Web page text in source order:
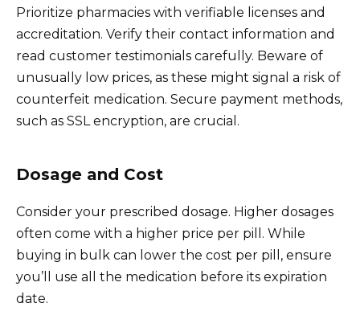
Prioritize pharmacies with verifiable licenses and
accreditation. Verify their contact information and
read customer testimonials carefully. Beware of
unusually low prices, as these might signal a risk of
counterfeit medication. Secure payment methods,
such as SSL encryption, are crucial.
Dosage and Cost
Consider your prescribed dosage. Higher dosages
often come with a higher price per pill. While
buying in bulk can lower the cost per pill, ensure
you’ll use all the medication before its expiration
date.